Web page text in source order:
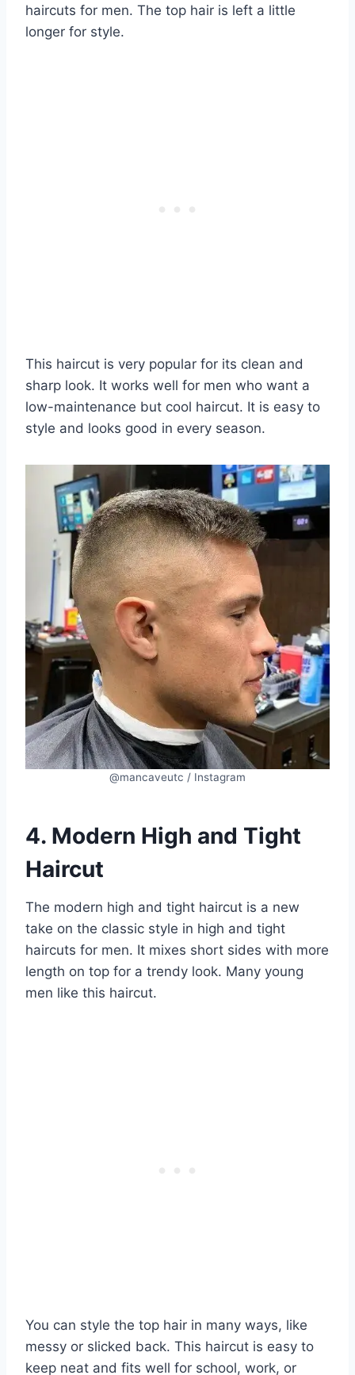
haircuts for men. The top hair is left a little
longer for style.
This haircut is very popular for its clean and
sharp look. It works well for men who want a
low-maintenance but cool haircut. It is easy to
style and looks good in every season.
@mancaveutc / Instagram
4. Modern High and Tight
Haircut
The modern high and tight haircut is a new
take on the classic style in high and tight
haircuts for men. It mixes short sides with more
length on top for a trendy look. Many young
men like this haircut.
You can style the top hair in many ways, like
messy or slicked back. This haircut is easy to
keep neat and fits well for school, work, or